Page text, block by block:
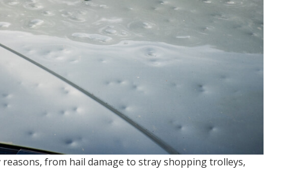
from hail damage to stray shopping trolleys,